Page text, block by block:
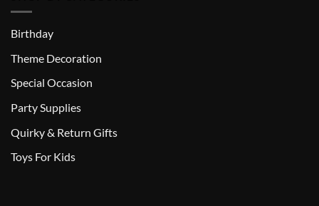
Birthday
Theme Decoration
Special Occasion
Party Supplies
Quirky & Return Gifts
Toys For Kids